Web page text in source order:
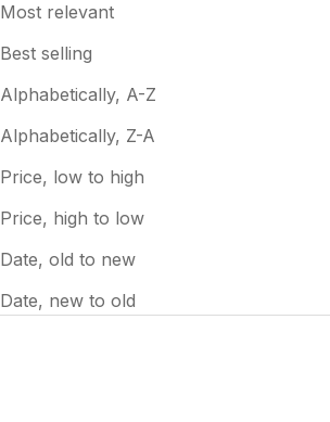
Most relevant
Best selling
Alphabetically, A-Z
Alphabetically, Z-A
Price, low to high
Price, high to low
Date, old to new
Date, new to old